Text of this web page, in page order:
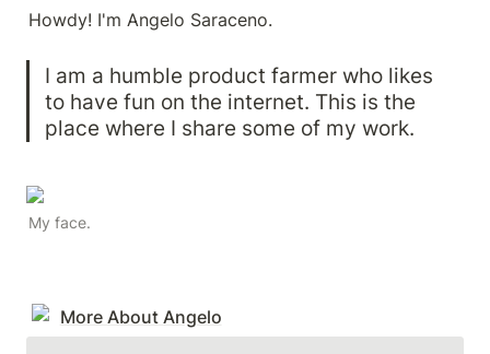
Howdy! I'm Angelo Saraceno.
I am a humble product farmer who likes
to have fun on the internet. This is the
place where I share some of my work.
My face.
More About Angelo